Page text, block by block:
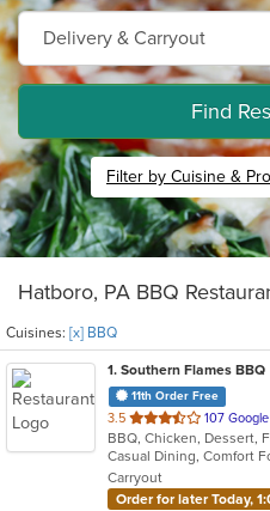
Find
Filter by Cuisine &
Hatboro, PA BBQ
Cuisines: [x] BBQ
1. Southern Flames BBQ
11th Order Free
3.5 out
of
5
stars.
107
BBQ, Chicken, Dessert,
Casual Dining, Comfort
Carryout
Order for later Today,